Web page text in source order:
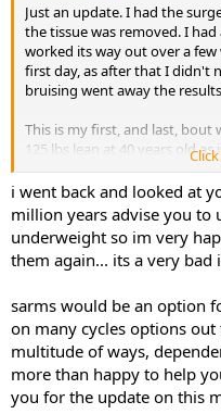
Just an update. I had the
the tissue was removed. I
worked its way out over a
first day, as after that I didn't
bruising went away the
This is my first, and last, bout
125 lbs lean at 40 years old
attempting something like
hitting the gym with pre-
I will say that for the oral
strength and muscularity.
back in the gym 100%, my
things my strength is down.
to me.
If I could find something that
might look into it, but for
way.
i went back and looked at
million years advise you to
underweight so im very
them again... its a very bad
sarms would be an option
on many cycles options
multitude of ways,
more than happy to help
you for the update on this